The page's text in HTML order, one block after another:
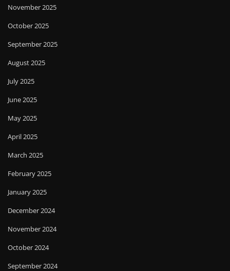
November 2025
October 2025
September 2025
August 2025
July 2025
June 2025
May 2025
April 2025
March 2025
February 2025
January 2025
December 2024
November 2024
October 2024
September 2024